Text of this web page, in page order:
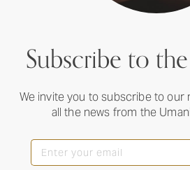
Subscribe to the
We invite you to subscribe to
all the news from the